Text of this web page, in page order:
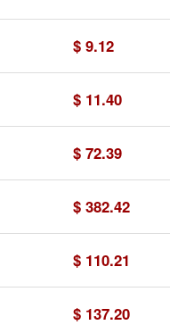
$ 9.12
$ 11.40
$ 72.39
$ 382.42
$ 110.21
$ 137.20